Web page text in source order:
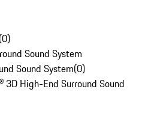
(0)
Sound System
Sound System(0)
3D High-End Surround Sound